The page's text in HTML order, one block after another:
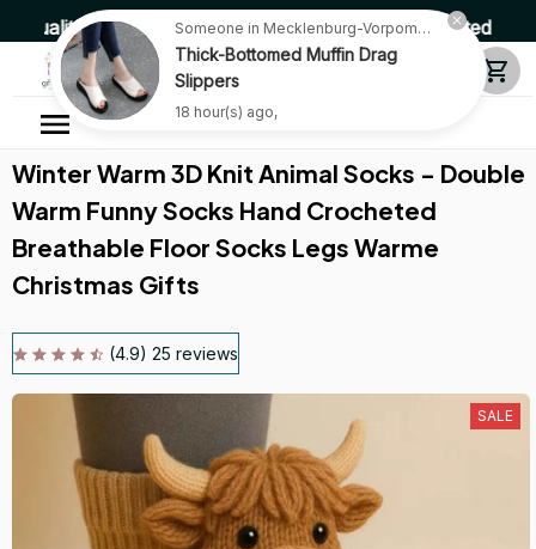
• Fast Delivery ☎️ SSL Encrypted 100%
Winter Warm 3D Knit Animal Socks - Double
Warm Funny Socks Hand Crocheted
Breathable Floor Socks Legs Warme
Christmas Gifts
(4.9) 25 reviews
SALE
Someone in Mecklenburg-Vorpommern, Germany purchased a
Thick-Bottomed Muffin Drag
Slippers
18 hour(s) ago,